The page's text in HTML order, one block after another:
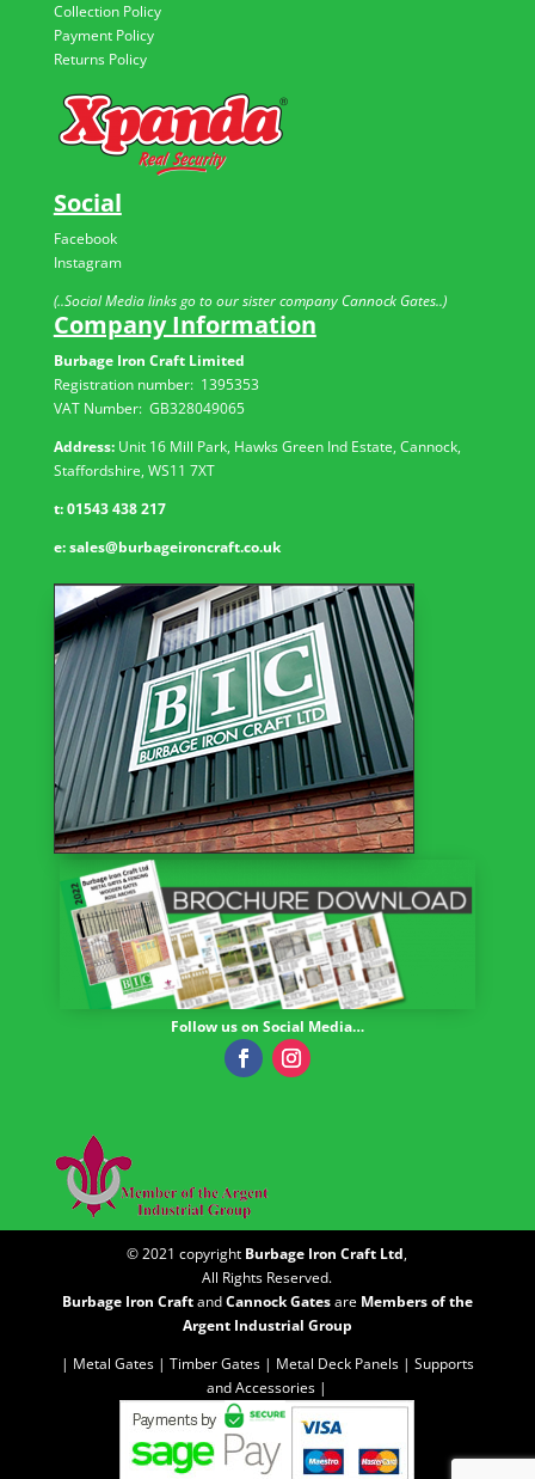
Collection Policy
Payment Policy
Returns Policy
Social
Facebook
Instagram
(..Social Media links go to our sister company Cannock Gates..)
Company Information
Burbage Iron Craft Limited
Registration number: 1395353
VAT Number: GB328049065
Address:Unit 16 Mill Park, Hawks Green Ind Estate, Cannock,
Staffordshire, WS11 7XT
t:01543 438 217
e:sales@burbageironcraft.co.uk
Follow us on Social Media…
© 2021 copyright Burbage Iron Craft Ltd,
All Rights Reserved.
Burbage Iron CraftandCannock Gatesare Members of the
Argent Industrial Group
| Metal Gates | Timber Gates | Metal Deck Panels | Supports
and Accessories |